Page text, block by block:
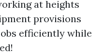
at heights
provisions
efficiently while